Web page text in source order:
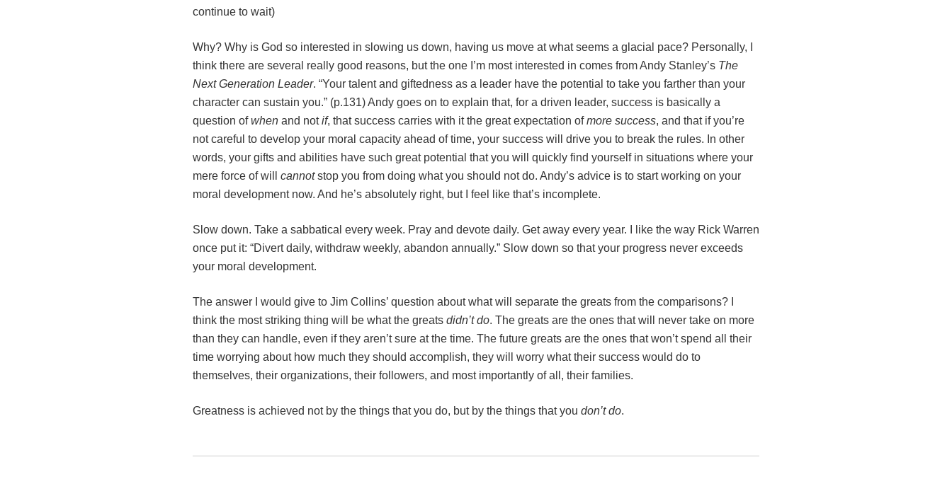
continue to wait)
Why? Why is God so interested in slowing us down, having us move at what seems a glacial pace? Personally, I
think there are several really good reasons, but the one I’m most interested in comes from Andy Stanley’s The
Next Generation Leader. “Your talent and giftedness as a leader have the potential to take you farther than your
character can sustain you.” (p.131) Andy goes on to explain that, for a driven leader, success is basically a
question ofwhen and notif, that success carries with it the great expectation ofmore success, and that if you’re
not careful to develop your moral capacity ahead of time, your success will drive you to break the rules. In other
words, your gifts and abilities have such great potential that you will quickly find yourself in situations where your
mere force of will cannotstop you from doing what you should not do. Andy’s advice is to start working on your
moral development now. And he’s absolutely right, but I feel like that’s incomplete.
Slow down. Take a sabbatical every week. Pray and devote daily. Get away every year. I like the way Rick Warren
once put it: “Divert daily, withdraw weekly, abandon annually.” Slow down so that your progress never exceeds
your moral development.
The answer I would give to Jim Collins’ question about what will separate the greats from the comparisons? I
think the most striking thing will be what the greats didn’t do. The greats are the ones that will never take on more
than they can handle, even if they aren’t sure at the time. The future greats are the ones that won’t spend all their
time worrying about how much they should accomplish, they will worry what their success would do to
themselves, their organizations, their followers, and most importantly of all, their families.
Greatness is achieved not by the things that you do, but by the things that you don’t do.